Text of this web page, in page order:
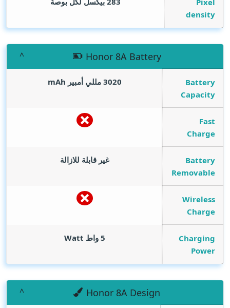
Pixel
density
Honor 8A Battery
Battery
Capacity
3020 مللي أمبير mAh
Fast
Charge
Battery
Removable
غير قابلة للازالة
Wireless
Charge
Charging
Power
5 واط Watt
Honor 8A Design